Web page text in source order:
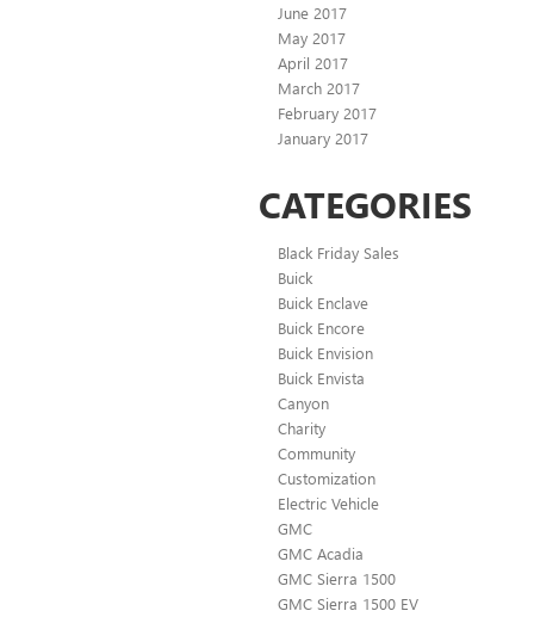
June 2017
May 2017
April 2017
March 2017
February 2017
January 2017
CATEGORIES
Black Friday Sales
Buick
Buick Enclave
Buick Encore
Buick Envision
Buick Envista
Canyon
Charity
Community
Customization
Electric Vehicle
GMC
GMC Acadia
GMC Sierra 1500
GMC Sierra 1500 EV